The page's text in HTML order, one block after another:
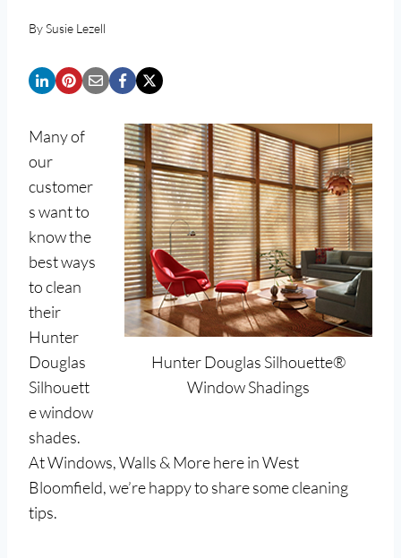
BySusie Lezell
Hunter Douglas Silhouette®
Window Shadings
Many of
our
customer
s want to
know the
best ways
to clean
their
Hunter
Douglas
Silhouett
e window
shades.
At Windows, Walls & More here in West
Bloomfield, we’re happy to share some cleaning
tips.